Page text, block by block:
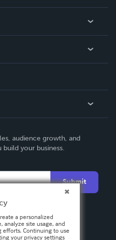
audience growth, and
your business.
Submit
a personalized
analyze site usage, and
efforts. Continuing to use
your privacy settings